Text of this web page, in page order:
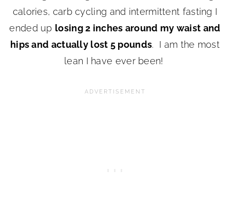
calories, carb cycling and intermittent fasting I
ended up losing 2 inches around my waist and
hips and actually lost 5 pounds. I am the most
lean I have ever been!